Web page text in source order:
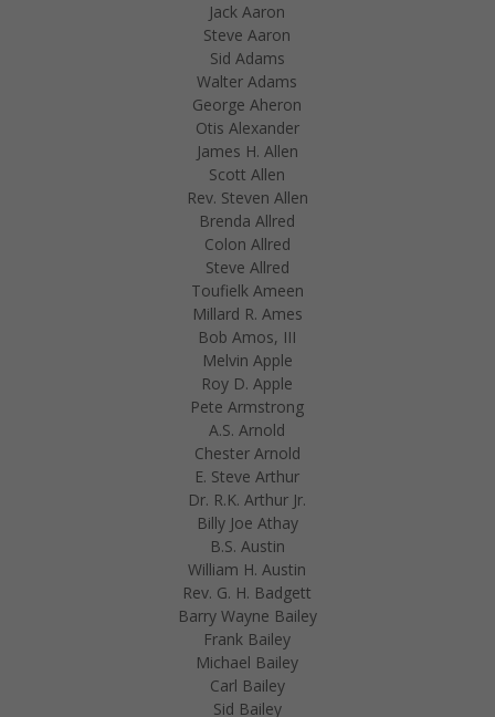
Jack Aaron
Steve Aaron
Sid Adams
Walter Adams
George Aheron
Otis Alexander
James H. Allen
Scott Allen
Rev. Steven Allen
Brenda Allred
Colon Allred
Steve Allred
Toufielk Ameen
Millard R. Ames
Bob Amos, III
Melvin Apple
Roy D. Apple
Pete Armstrong
A.S. Arnold
Chester Arnold
E. Steve Arthur
Dr. R.K. Arthur Jr.
Billy Joe Athay
B.S. Austin
William H. Austin
Rev. G. H. Badgett
Barry Wayne Bailey
Frank Bailey
Michael Bailey
Carl Bailey
Sid Bailey